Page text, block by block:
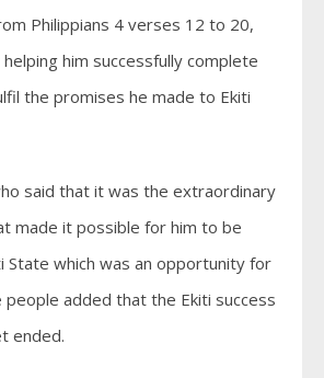
Philippians 4 verses 12 to 20,
him successfully complete
the promises he made to Ekiti
said that it was the extraordinary
made it possible for him to be
State which was an opportunity for
added that the Ekiti success
ended.